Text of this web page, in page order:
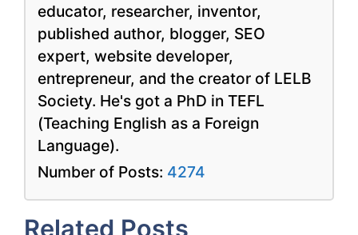
educator, researcher, inventor,
published author, blogger, SEO
expert, website developer,
entrepreneur, and the creator of LELB
Society. He's got a PhD in TEFL
(Teaching English as a Foreign
Language).
Number of Posts: 4274
Related Posts